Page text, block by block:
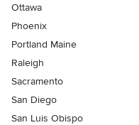
Ottawa
Phoenix
Portland Maine
Raleigh
Sacramento
San Diego
San Luis Obispo